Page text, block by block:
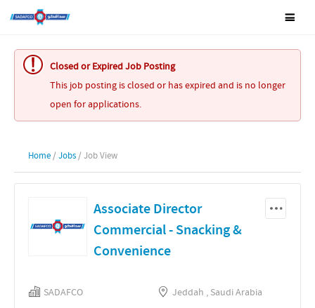
Closed or Expired Job Posting
This job posting is closed or has expired and is no longer
open for applications.
Home / Jobs / Job View
Associate Director
Commercial - Snacking &
Convenience
SADAFCO
Jeddah , Saudi Arabia